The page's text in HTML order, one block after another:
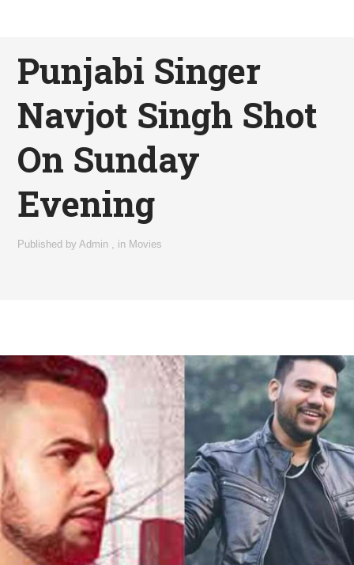
Punjabi Singer
Navjot Singh Shot
On Sunday
Evening
Published byAdmin in Movies